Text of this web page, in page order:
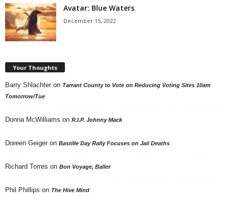
Avatar: Blue Waters
December 15, 2022
Your Thoughts
Barry Shlachter on Tarrant County to Vote on Reducing Voting Sites 10am
Tomorrow/Tue
Donna McWilliams on R.I.P. Johnny Mack
Doreen Geiger on Bastille Day Rally Focuses on Jail Deaths
Richard Torres on Bon Voyage, Baller
Phil Phillips on The Hive Mind